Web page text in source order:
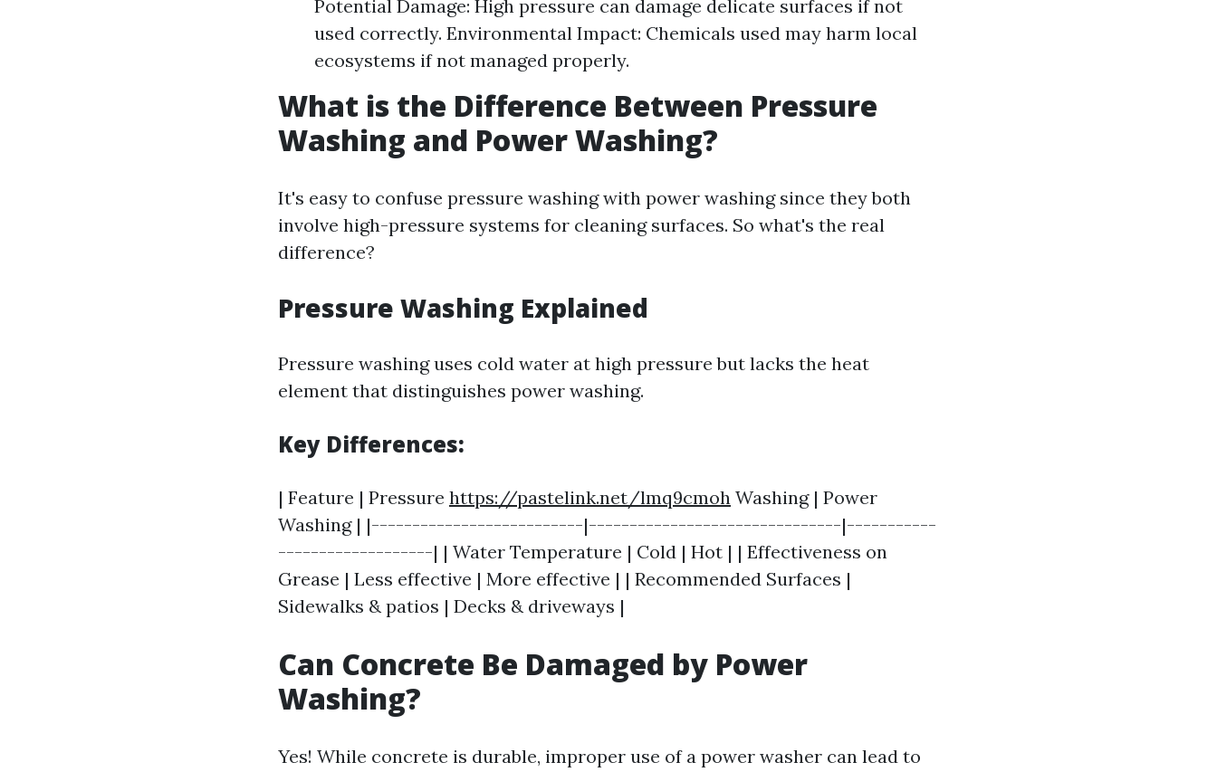
Potential Damage: High pressure can damage delicate surfaces if not
used correctly. Environmental Impact: Chemicals used may harm local
ecosystems if not managed properly.
What is the Difference Between Pressure
Washing and Power Washing?
It's easy to confuse pressure washing with power washing since they both
involve high-pressure systems for cleaning surfaces. So what's the real
difference?
Pressure Washing Explained
Pressure washing uses cold water at high pressure but lacks the heat
element that distinguishes power washing.
Key Differences:
| Feature | Pressure https://pastelink.net/lmq9cmoh Washing | Power
Washing | |--------------------------|-------------------------------|-----------
-------------------| | Water Temperature | Cold | Hot | | Effectiveness on
Grease | Less effective | More effective | | Recommended Surfaces |
Sidewalks & patios | Decks & driveways |
Can Concrete Be Damaged by Power
Washing?
Yes! While concrete is durable, improper use of a power washer can lead to